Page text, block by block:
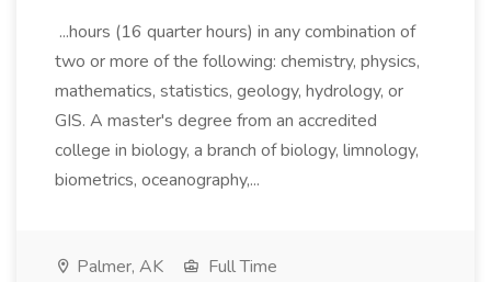
...hours (16 quarter hours) in any combination of
two or more of the following: chemistry, physics,
mathematics, statistics, geology, hydrology, or
GIS. A master's degree from an accredited
college in biology, a branch of biology, limnology,
biometrics, oceanography,...
Palmer, AK
Full Time